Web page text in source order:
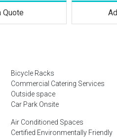
Quote
Bicycle Racks
Commercial Catering Services
Outside space
Car Park Onsite
Air Conditioned Spaces
Certified Environmentally Friendly